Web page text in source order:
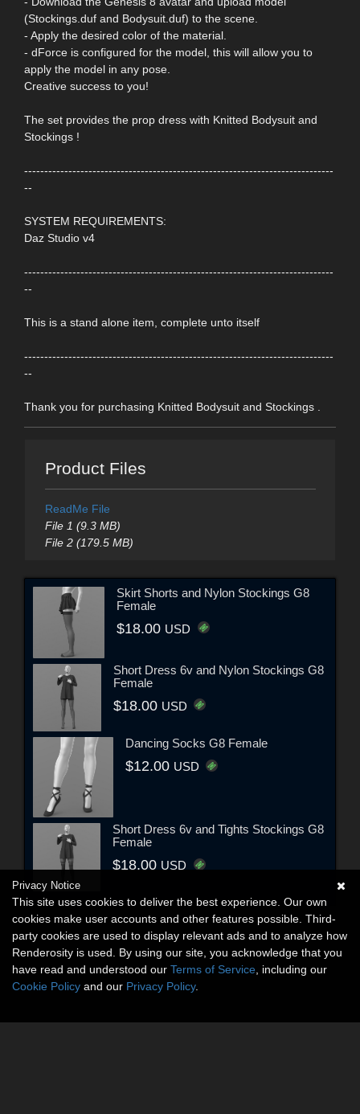
(Stockings.duf and Bodysuit.duf) to the scene.
- Apply the desired color of the material.
- dForce is configured for the model, this will allow you to
apply the model in any pose.
Creative success to you!
The set provides the prop dress with Knitted Bodysuit and
Stockings !
-----------------------------------------------------------------------------
--
SYSTEM REQUIREMENTS:
Daz Studio v4
-----------------------------------------------------------------------------
--
This is a stand alone item, complete unto itself
-----------------------------------------------------------------------------
--
Thank you for purchasing Knitted Bodysuit and Stockings .
Product Files
ReadMe File
File 1 (9.3 MB)
File 2 (179.5 MB)
Skirt Shorts and Nylon Stockings G8
Female
$18.00 USD
Short Dress 6v and Nylon Stockings G8
Female
$18.00 USD
Dancing Socks G8 Female
$12.00 USD
Short Dress 6v and Tights Stockings G8
Female
$18.00 USD
Privacy Notice
This site uses cookies to deliver the best experience. Our own
cookies make user accounts and other features possible. Third-
party cookies are used to display relevant ads and to analyze how
Renderosity is used. By using our site, you acknowledge that you
have read and understood our Terms of Service , including our
Cookie Policy and our Privacy Policy.